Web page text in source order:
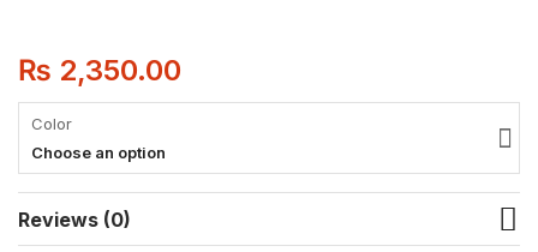
₨ 2,350.00
Color
Choose an option
Reviews (0)